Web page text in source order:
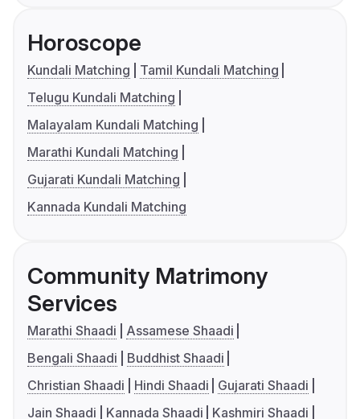
Horoscope
Kundali Matching
Tamil Kundali Matching
Telugu Kundali Matching
Malayalam Kundali Matching
Marathi Kundali Matching
Gujarati Kundali Matching
Kannada Kundali Matching
Community Matrimony
Services
Marathi Shaadi
Assamese Shaadi
Bengali Shaadi
Buddhist Shaadi
Christian Shaadi
Hindi Shaadi
Gujarati Shaadi
Jain Shaadi
Kannada Shaadi
Kashmiri Shaadi